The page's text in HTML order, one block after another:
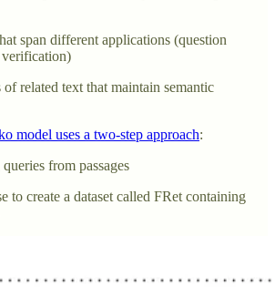
span different applications (question
related text that maintain semantic
model uses a two-step approach:
from passages
to create a dataset called FRet containing